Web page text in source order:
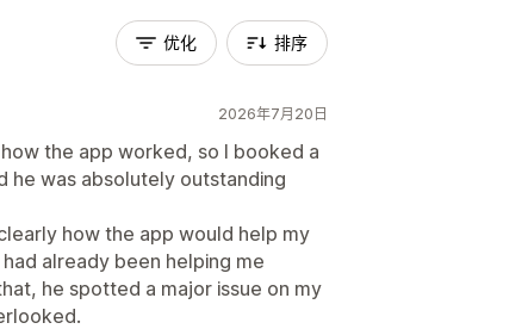
优化 排序
2026年7月20日
the app worked, so I booked a
he was absolutely outstanding
how the app would help my
already been helping me
he spotted a major issue on my